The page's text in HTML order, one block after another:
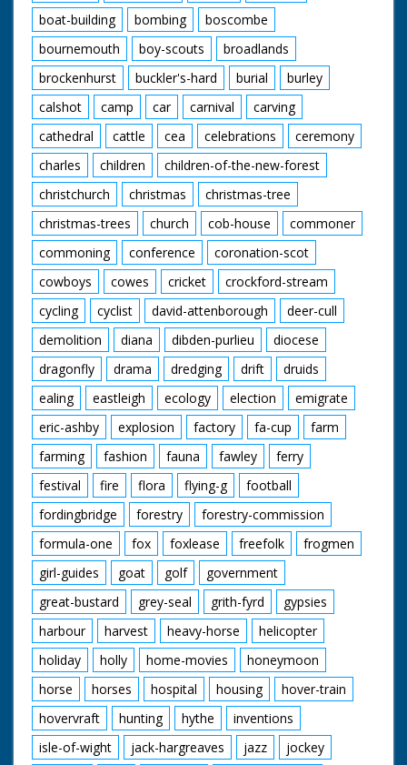
boat-building
bombing
boscombe
bournemouth
boy-scouts
broadlands
brockenhurst
buckler's-hard burial
burley
calshot
camp car carnival
carving
cathedral
cattle cea celebrations
ceremony
charles
children
children-of-the-new-forest
christchurch
christmas
christmas-tree
christmas-trees
church cob-house
commoner
commoning
conference
coronation-scot
cowboys
cowes cricket
crockford-stream
cycling
cyclist david-attenborough
deer-cull
demolition
diana dibden-purlieu
diocese
dragonfly
drama dredging drift
druids
ealing
eastleigh ecology election
emigrate
eric-ashby
explosion factory fa-cup
farm
farming
fashion fauna fawley
ferry
festival
fire flora flying-g
football
fordingbridge
forestry
forestry-commission
formula-one
fox foxlease freefolk
frogmen
girl-guides
goat golf
government
great-bustard
grey-seal grith-fyrd
gypsies
harbour
harvest heavy-horse
helicopter
holiday
holly home-movies
honeymoon
horse
horses hospital housing
hover-train
hovervraft
hunting hythe
inventions
isle-of-wight
jack-hargreaves jazz
jockey